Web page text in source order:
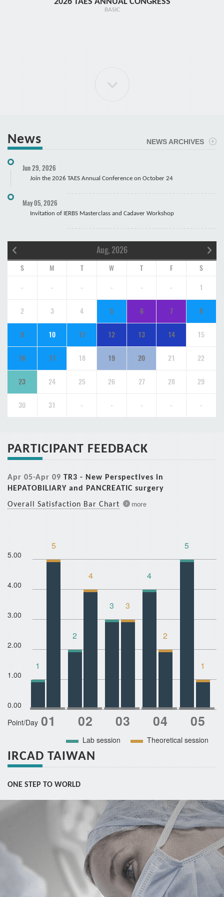
ELBOW Arthroscopy Course
Cadaver
BASIC
News NEWS ARCHIVES
Jun 29, 2026
Join the 2026 TAES Annual Conference on October 24
May 05, 2026
Invitation of IERBS Masterclass and Cadaver Workshop
Aug, 2026
S M T W T F S
- - - - - - 1
2 3 4 5 6 7 8
9 10 11 12 13 14 15
16 17 18 19 20 21 22
23 24 25 26 27 28 29
30 31 - - - - -
PARTICIPANT FEEDBACK
Apr 05-Apr 09 TR3 - New Perspectives in
HEPATOBILIARY and PANCREATIC surgery
Overall Satisfaction Bar Chart
more
5.00
4.00
3.00
2.00
1.00
0.00
Point/Day
Lab session
Theoretical session
1
5
2
4
3 3
4
2
5
1
IRCAD TAIWAN
ONE STEP TO WORLD